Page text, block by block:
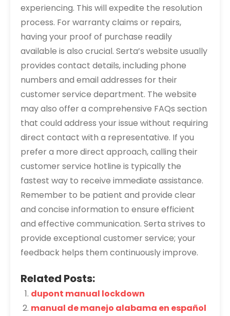
experiencing. This will expedite the resolution
process. For warranty claims or repairs,
having your proof of purchase readily
available is also crucial. Serta’s website usually
provides contact details, including phone
numbers and email addresses for their
customer service department. The website
may also offer a comprehensive FAQs section
that could address your issue without requiring
direct contact with a representative. If you
prefer a more direct approach, calling their
customer service hotline is typically the
fastest way to receive immediate assistance.
Remember to be patient and provide clear
and concise information to ensure efficient
and effective communication. Serta strives to
provide exceptional customer service; your
feedback helps them continuously improve.
Related Posts:
dupont manual lockdown
manual de manejo alabama en español